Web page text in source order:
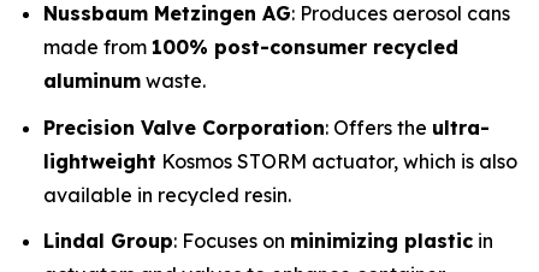
Nussbaum Metzingen AG: Produces aerosol cans
made from 100% post-consumer recycled
aluminum waste.
Precision Valve Corporation: Offers the ultra-
lightweight Kosmos STORM actuator, which is also
available in recycled resin.
Lindal Group: Focuses on minimizing plastic in